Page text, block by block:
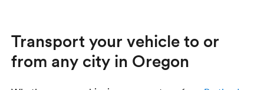
Transport your vehicle to or
from any city in Oregon